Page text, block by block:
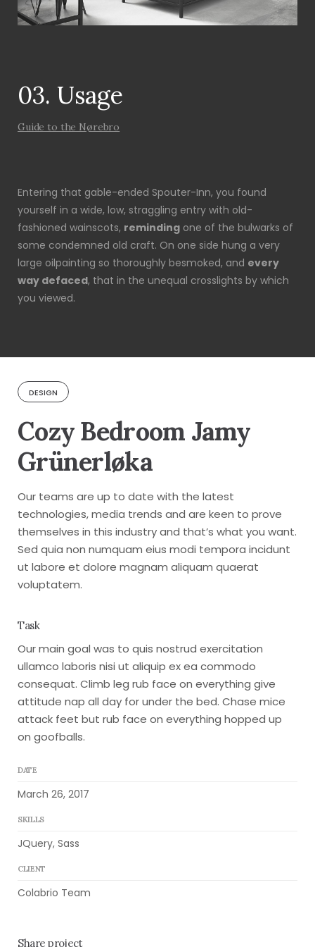
03. Usage
Guide to the Nørebro
Entering that gable-ended Spouter-Inn, you found
yourself in a wide, low, straggling entry with old-
fashioned wainscots, reminding one of the bulwarks of
some condemned old craft. On one side hung a very
large oilpainting so thoroughly besmoked, and every
way defaced, that in the unequal crosslights by which
you viewed.
DESIGN
Cozy Bedroom Jamy
Grünerløka
Our teams are up to date with the latest
technologies, media trends and are keen to prove
themselves in this industry and that’s what you want.
Sed quia non numquam eius modi tempora incidunt
ut labore et dolore magnam aliquam quaerat
voluptatem.
Task
Our main goal was to quis nostrud exercitation
ullamco laboris nisi ut aliquip ex ea commodo
consequat. Climb leg rub face on everything give
attitude nap all day for under the bed. Chase mice
attack feet but rub face on everything hopped up
on goofballs.
DATE
March 26, 2017
SKILLS
JQuery, Sass
CLIENT
Colabrio Team
Share project